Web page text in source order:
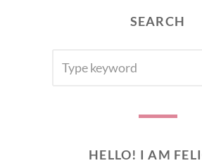
SEARCH
FOR:
HELLO! I AM